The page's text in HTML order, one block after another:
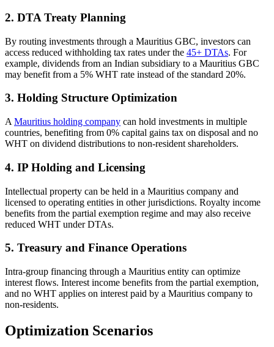
2. DTA Treaty Planning
By routing investments through a Mauritius GBC, investors can
access reduced withholding tax rates under the 45+ DTAs. For
example, dividends from an Indian subsidiary to a Mauritius GBC
may benefit from a 5% WHT rate instead of the standard 20%.
3. Holding Structure Optimization
A Mauritius holding company can hold investments in multiple
countries, benefiting from 0% capital gains tax on disposal and no
WHT on dividend distributions to non-resident shareholders.
4. IP Holding and Licensing
Intellectual property can be held in a Mauritius company and
licensed to operating entities in other jurisdictions. Royalty income
benefits from the partial exemption regime and may also receive
reduced WHT under DTAs.
5. Treasury and Finance Operations
Intra-group financing through a Mauritius entity can optimize
interest flows. Interest income benefits from the partial exemption,
and no WHT applies on interest paid by a Mauritius company to
non-residents.
Optimization Scenarios